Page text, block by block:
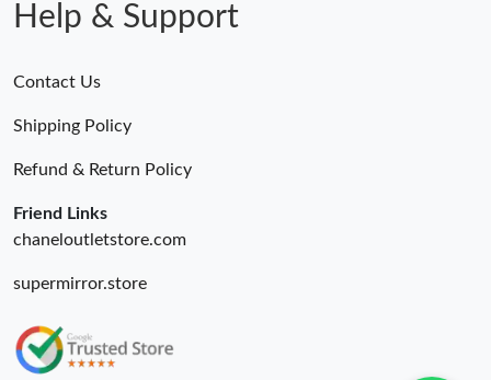
Help & Support
Contact Us
Shipping Policy
Refund & Return Policy
Friend Links
chaneloutletstore.com
supermirror.store